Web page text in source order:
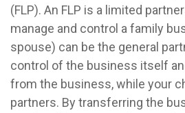
(FLP). An FLP is a limited
manage and control a family
spouse) can be the general
control of the business itself
from the business, while your
partners. By transferring the